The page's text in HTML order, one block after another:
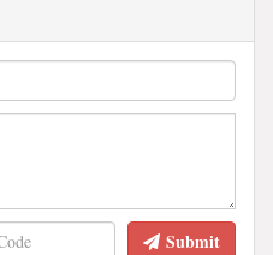
Submit